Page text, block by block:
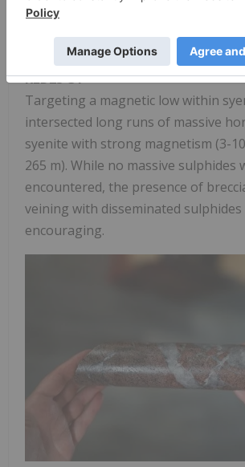
the intrusive-volcanic relationship
target area.
KLD25-31
Targeting a magnetic low within
intersected long runs of massive
syenite with strong magnetism (3-
265 m). While no massive sulphides
encountered, the presence of
veining with disseminated sulphides
encouraging.